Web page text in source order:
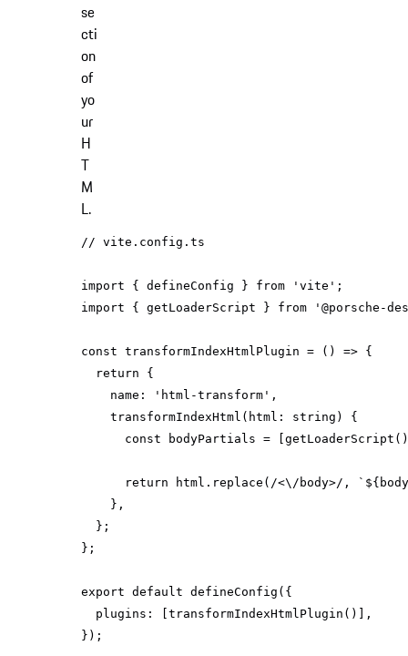
se
cti
on
of
yo
ur
H
T
M
L.
// vite.config.ts
import { defineConfig } from 'vite'
import { getLoaderScript } from '@porsche-
const transformIndexHtmlPlugin = () =>
return
name : 'html-transform'
transformIndexHtml ( html: string )
const bodyPartials =
return html.replace( /<\/body>/ , `
export default
plugins